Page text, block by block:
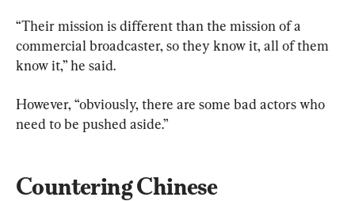
“Their mission is different than the mission of a
commercial broadcaster, so they know it, all of them
know it,” he said.
However, “obviously, there are some bad actors who
need to be pushed aside.”
Countering Chinese